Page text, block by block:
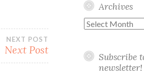
NEXT POST
Next Post
Archives
Archives
Subscribe
newsletter!